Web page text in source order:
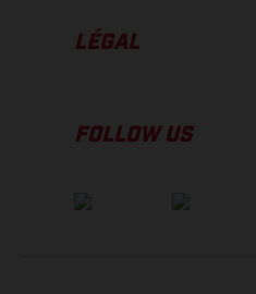
LÉGAL
FOLLOW US